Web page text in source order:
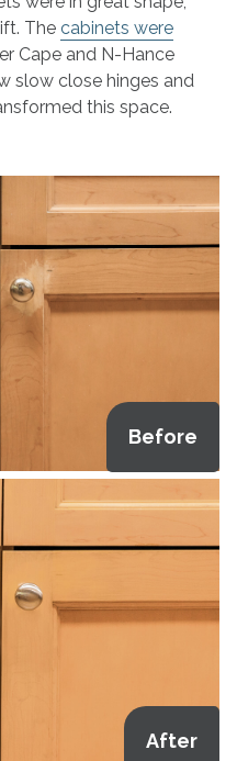
The cabinets were
Cape and N-Hance
slow close hinges and
this space.
Before
After